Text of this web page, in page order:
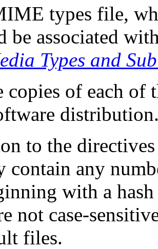
types file,
be associated
Types and
copies of each of
to the
contain any
with a
not case-
files.